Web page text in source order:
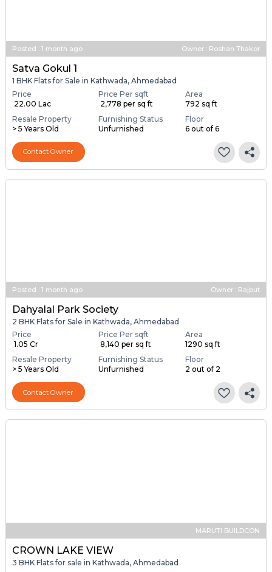
Posted:1 month ago
Satva Gokul 1
1 BHK Flats for Sale in Kathwada, Ahmedabad
Price
₹ 22.00 Lac
Price Per sqft
₹ 2,778 per sq ft
Area
792 sq ft
Resale Property
> 5 Years Old
6 out of 6
Contact Owner
Posted :1 month ago
Dahyalal Park Society
2 BHK Flats for Sale in Kathwada, Ahmedabad
Price
₹ 1.05 Cr
Price Per sqft
₹ 8,140 per sq ft
Area
1290 sq ft
Resale Property
> 5 Years Old
2 out of 2
Contact Owner